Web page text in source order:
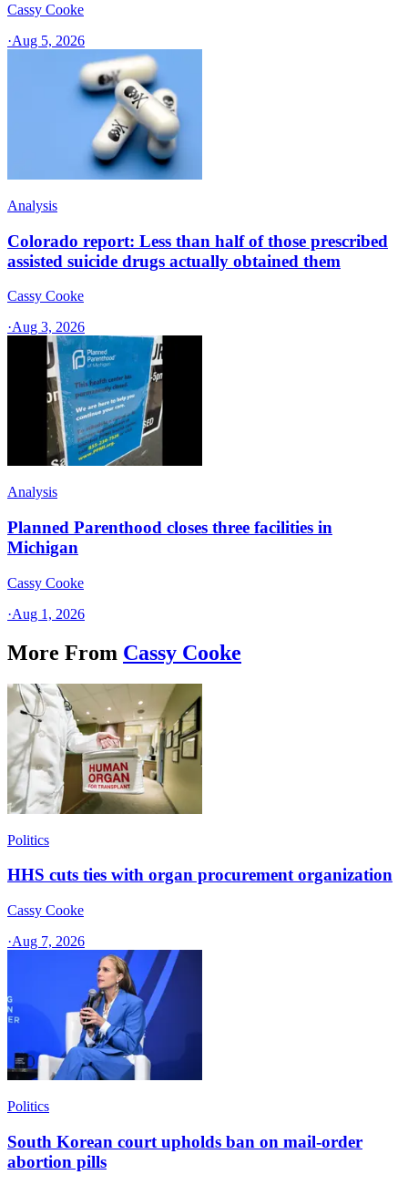
Cassy Cooke
·Aug 5, 2026
Analysis
Colorado report: Less than half of those prescribed
assisted suicide drugs actually obtained them
Cassy Cooke
·Aug 3, 2026
Analysis
Planned Parenthood closes three facilities in
Michigan
Cassy Cooke
·Aug 1, 2026
More From Cassy Cooke
Politics
HHS cuts ties with organ procurement organization
Cassy Cooke
·Aug 7, 2026
Politics
South Korean court upholds ban on mail-order
abortion pills